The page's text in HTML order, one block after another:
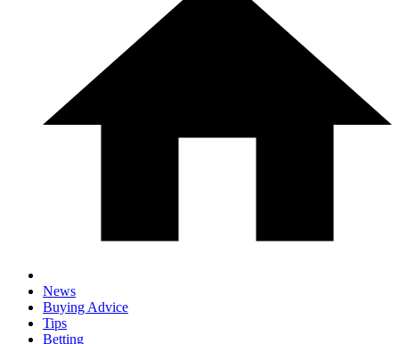
News
Buying Advice
Tips
Betting